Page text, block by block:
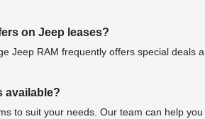
on Jeep leases?
Jeep RAM frequently offers special
available?
to suit your needs. Our team can help